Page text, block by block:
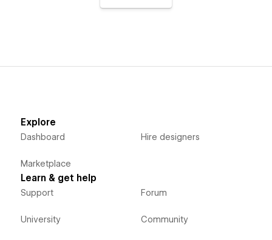
Explore
Dashboard
Marketplace
Hire designers
Learn & get help
Support
University
Forum
Community